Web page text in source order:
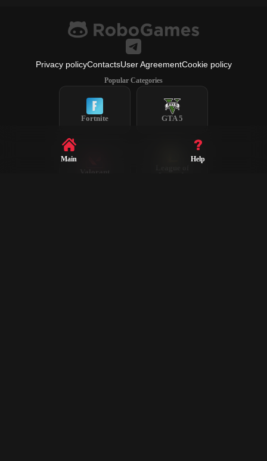
Privacy policyContactsUser AgreementCookie policy
Popular Categories
Fortnite GTA 5
Valorant
Legends
Main Help